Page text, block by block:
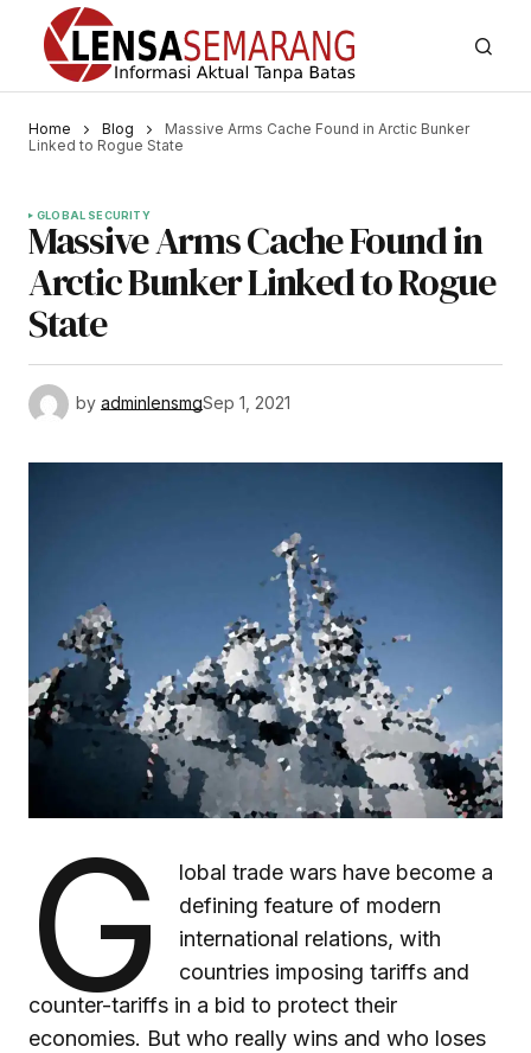
Home Blog
Massive Arms Cache Found in Arctic Bunker
Linked to Rogue State
GLOBAL SECURITY
Massive Arms Cache Found in
Arctic Bunker Linked to Rogue
State
by adminlensmgSep 1, 2021
G
lobal trade wars have become a
defining feature of modern
international relations, with
countries imposing tariffs and
counter-tariffs in a bid to protect their
economies. But who really wins and who loses